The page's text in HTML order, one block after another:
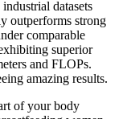
datasets
outperforms strong
comparable
superior
and FLOPs.
amazing results.
of your body